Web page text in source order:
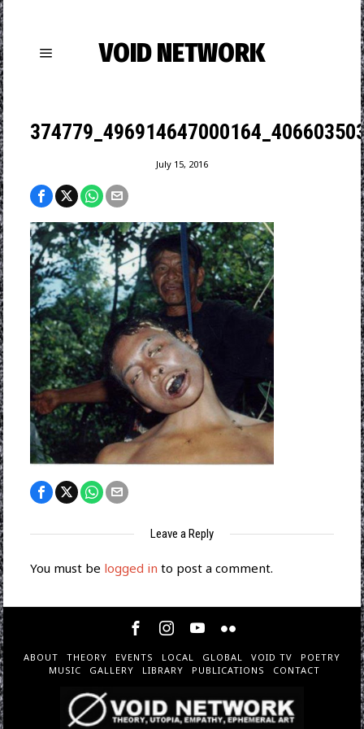
VOID NETWORK
July 15, 2016
Leave a Reply
You must be logged in to post a comment.
ABOUT THEORY EVENTS LOCAL GLOBAL VOID TV
POETRY
MUSIC
GALLERY LIBRARY PUBLICATIONS CONTACT